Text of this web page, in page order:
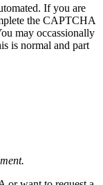
If you are
the CAPTCHA
may occassionally
is normal and part